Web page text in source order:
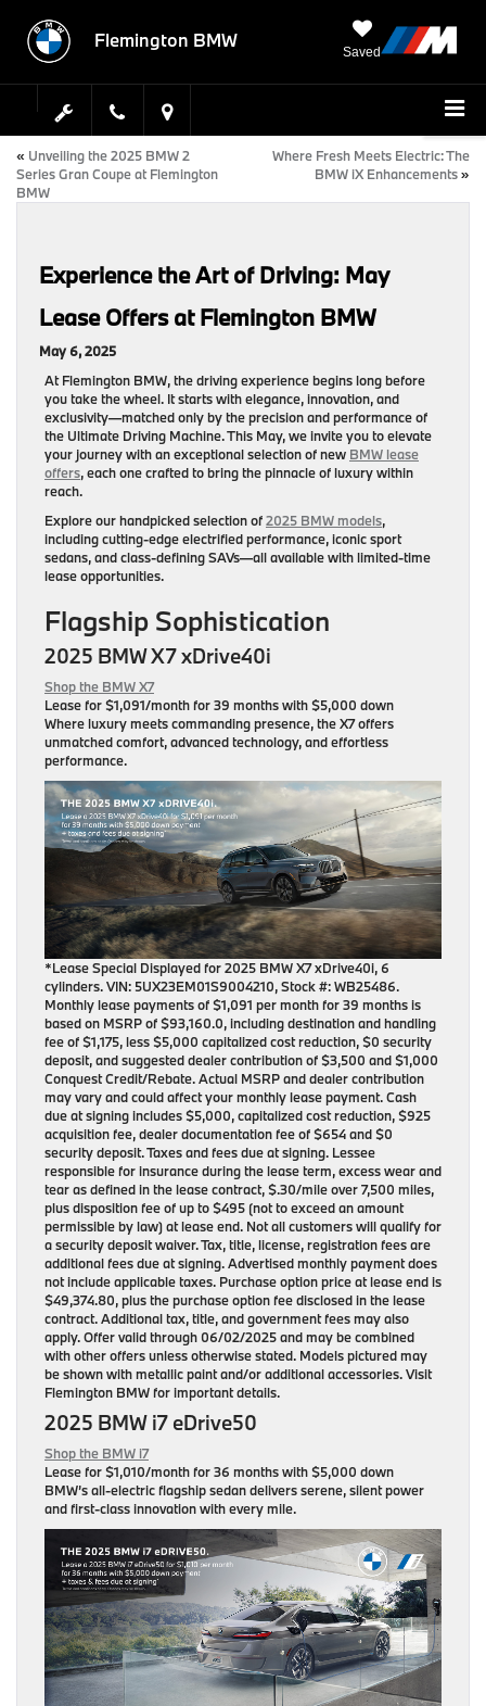
Flemington BMW
Saved
« Unveiling the 2025 BMW 2
Series Gran Coupe at Flemington
BMW
Where Fresh Meets Electric: The
BMW iX Enhancements»
Experience the Art of Driving: May
Lease Offers at Flemington BMW
May 6, 2025
At Flemington BMW, the driving experience begins long before
you take the wheel. It starts with elegance, innovation, and
exclusivity—matched only by the precision and performance of
the Ultimate Driving Machine. This May, we invite you to elevate
your journey with an exceptional selection of new BMW lease
offers, each one crafted to bring the pinnacle of luxury within
reach.
Explore our handpicked selection of2025 BMW models,
including cutting-edge electrified performance, iconic sport
sedans, and class-defining SAVs—all available with limited-time
lease opportunities.
Flagship Sophistication
2025 BMW X7 xDrive40i
Shop the BMW X7
Lease for$1,091/month for 39 monthswith $5,000 down
Where luxury meets commanding presence, the X7 offers
unmatched comfort, advanced technology, and effortless
performance.
*Lease Special Displayed for 2025 BMW X7 xDrive40i, 6
cylinders. VIN: 5UX23EM01S9004210, Stock #: WB25486.
Monthly lease payments of $1,091 per month for 39 months is
based on MSRP of $93,160.0, including destination and handling
fee of $1,175, less $5,000 capitalized cost reduction, $0 security
deposit, and suggested dealer contribution of $3,500 and $1,000
Conquest Credit/Rebate. Actual MSRP and dealer contribution
may vary and could affect your monthly lease payment. Cash
due at signing includes $5,000, capitalized cost reduction, $925
acquisition fee, dealer documentation fee of $654 and $0
security deposit. Taxes and fees due at signing. Lessee
responsible for insurance during the lease term, excess wear and
tear as defined in the lease contract, $.30/mile over 7,500 miles,
plus disposition fee of up to $495 (not to exceed an amount
permissible by law) at lease end. Not all customers will qualify for
a security deposit waiver. Tax, title, license, registration fees are
additional fees due at signing. Advertised monthly payment does
not include applicable taxes. Purchase option price at lease end is
$49,374.80, plus the purchase option fee disclosed in the lease
contract. Additional tax, title, and government fees may also
apply. Offer valid through 06/02/2025 and may be combined
with other offers unless otherwise stated. Models pictured may
be shown with metallic paint and/or additional accessories. Visit
Flemington BMW for important details.
2025 BMW i7 eDrive50
Shop the BMW i7
Lease for$1,010/month for 36 monthswith $5,000 down
BMW’s all-electric flagship sedan delivers serene, silent power
and first-class innovation with every mile.